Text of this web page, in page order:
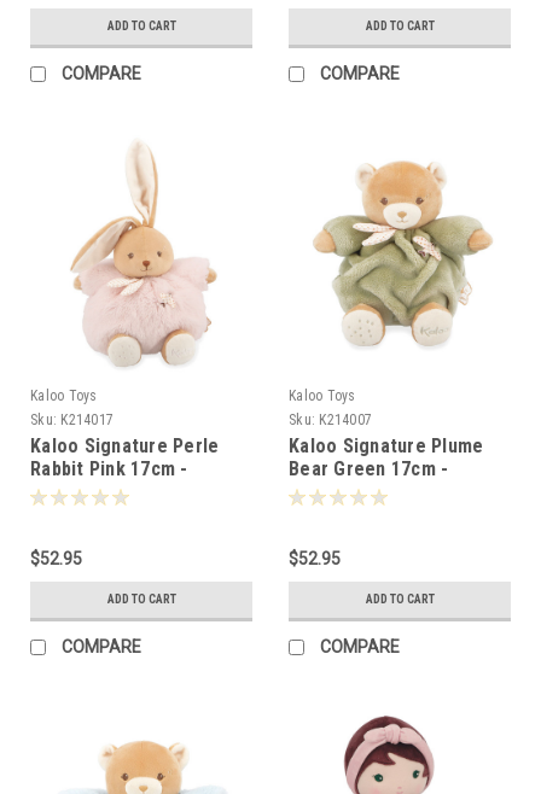
ADD TO CART
COMPARE
ADD TO CART
COMPARE
Kaloo Toys
Sku: K214017
Kaloo Signature Perle
Rabbit Pink 17cm -
140179
$52.95
ADD TO CART
COMPARE
Kaloo Toys
Sku: K214007
Kaloo Signature Plume
Bear Green 17cm -
140070
$52.95
ADD TO CART
COMPARE